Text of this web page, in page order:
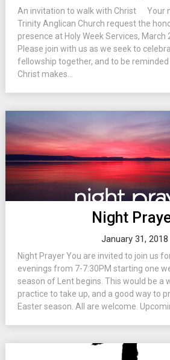
An invitation to walk with Christ Your
Trinity Anglican Church request the
presence at Holy Week Services, March
Please join with us as we seek to
fellowship together, and to be reminded
Christ makes...
Night
January 31, 2018
Night Prayer You are invited to join us
evenings from 7-7:30PM starting one
season of Lent begins. This would be a
practice to take up, and a good way to
Easter season. All are welcome.